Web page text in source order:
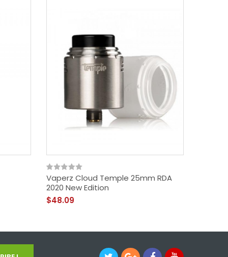
Vaperz Cloud Temple 25mm RDA
2020 New Edition
$48.09